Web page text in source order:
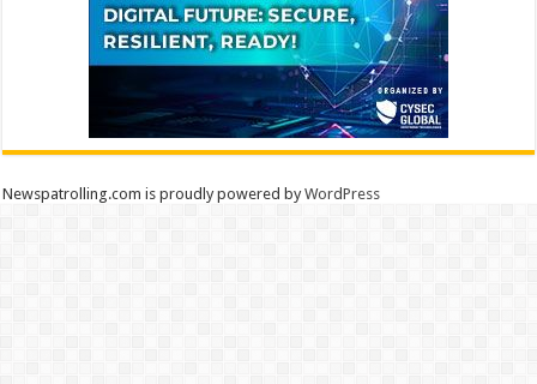
Newspatrolling.com is proudly powered byWordPress